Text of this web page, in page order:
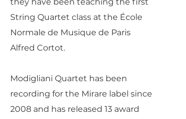
String Quartet class at the École
Normale de Musique de Paris
Alfred Cortot.
Modigliani Quartet has been
recording for the Mirare label since
2008 and has released 13 award